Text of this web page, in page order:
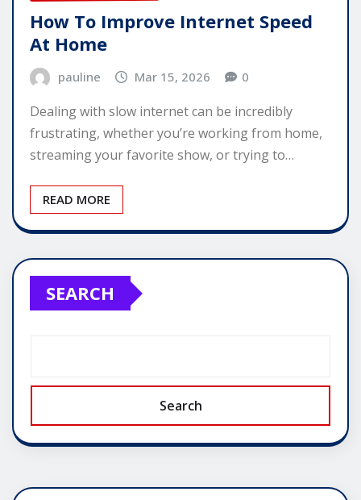
How To Improve Internet Speed
At Home
pauline Mar 15, 2026 0
Dealing with slow internet can be incredibly
frustrating, whether you’re working from home,
streaming your favorite show, or trying to…
READ MORE
SEARCH
Search